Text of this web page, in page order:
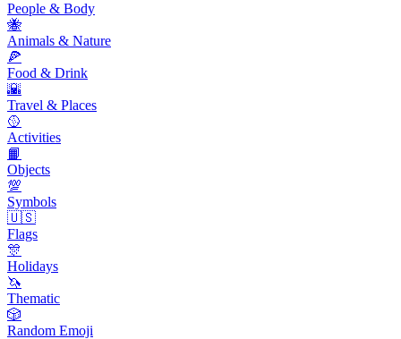
People & Body
🐝
Animals & Nature
🍕
Food & Drink
🌇
Travel & Places
🥎
Activities
📙
Objects
💯
Symbols
🇺🇸
Flags
🎊
Holidays
🦄
Thematic
🎲
Random Emoji